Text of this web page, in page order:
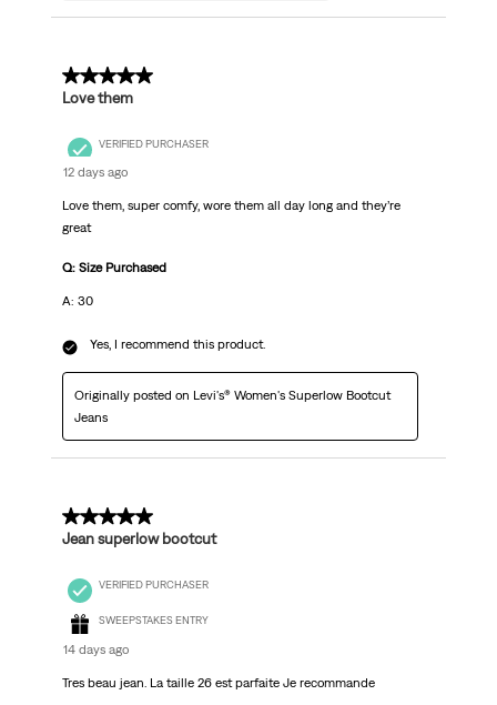
5 out of 5 stars.
Love them
VERIFIED PURCHASER
12 days ago
Love them, super comfy, wore them all day long and they’re
great
Q: Size Purchased
A: 30
Yes, I recommend this product.
Originally posted on Levi's® Women's Superlow Bootcut
Jeans
5 out of 5 stars.
Jean superlow bootcut
VERIFIED PURCHASER
SWEEPSTAKES ENTRY
14 days ago
Tres beau jean. La taille 26 est parfaite Je recommande